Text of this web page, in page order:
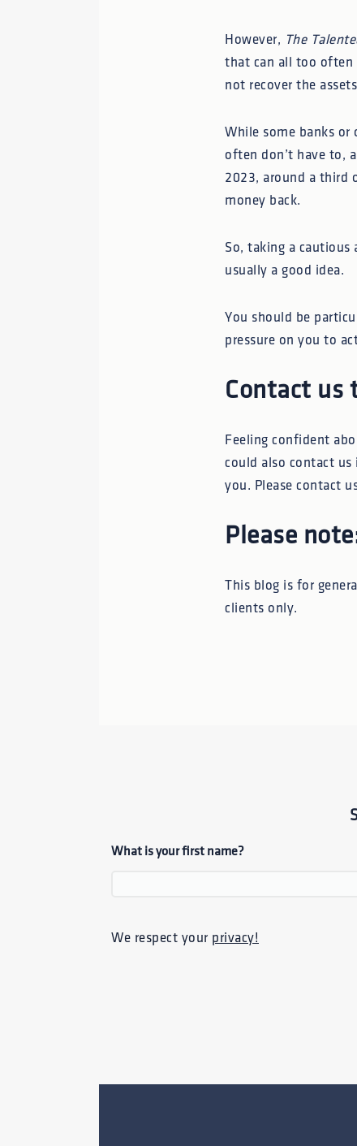
However, The
that can all too often
not recover the
While some banks
often don’t have to,
2023, around a third
money back.
So, taking a cautious
usually a good idea.
You should be
pressure on you to
Contact us
Feeling confident
could also contact
you. Please contact
Please
This blog is for
clients only.
What is your first name?
We respect your privacy!